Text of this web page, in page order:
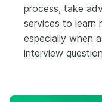
process, take
services to learn
especially when
interview